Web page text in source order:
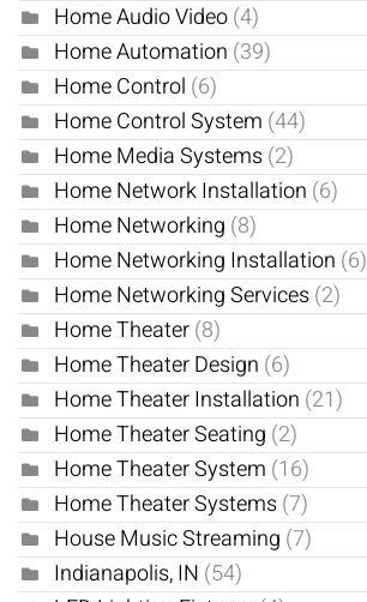
Home Audio Video(4)
Home Automation (39)
Home Control (6)
Home Control System (44)
Home Media Systems(2)
Home Network Installation (6)
Home Networking (8)
Home Networking Installation (6)
Home Networking Services(2)
Home Theater(8)
Home Theater Design (6)
Home Theater Installation (21)
Home Theater Seating (2)
Home Theater System (16)
Home Theater Systems(7)
House Music Streaming (7)
Indianapolis, IN (54)